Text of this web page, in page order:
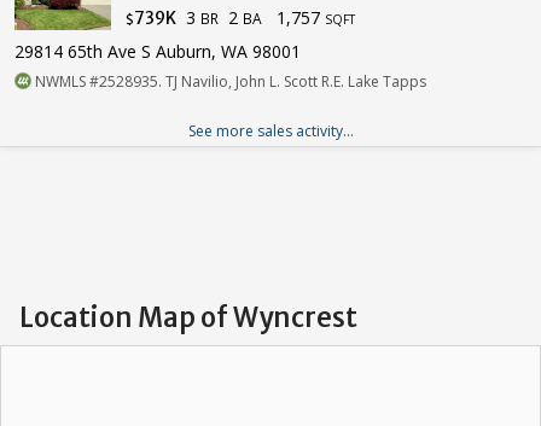
$739K 3 BR 2 BA 1,757 SQFT
29814 65th Ave S Auburn, WA 98001
NWMLS #2528935. TJ Navilio, John L. Scott R.E. Lake Tapps
See more sales activity...
Location Map of Wyncrest